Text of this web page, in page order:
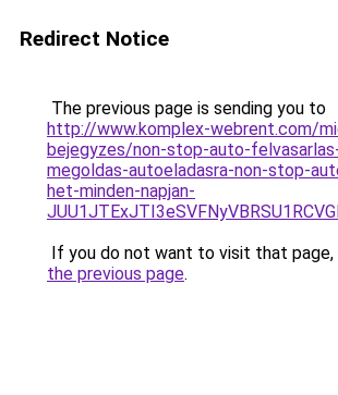
Redirect Notice
The previous page is sending you to
http://www.komplex-webrent.com/
bejegyzes/non-stop-auto-
megoldas-autoeladasra-non-stop-
het-minden-napjan-
If you do not want to visit that page,
the previous page.